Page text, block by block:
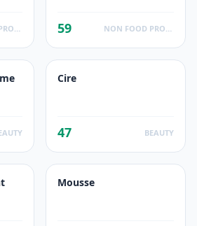
59
Cire
47 BEAUTY
Mousse